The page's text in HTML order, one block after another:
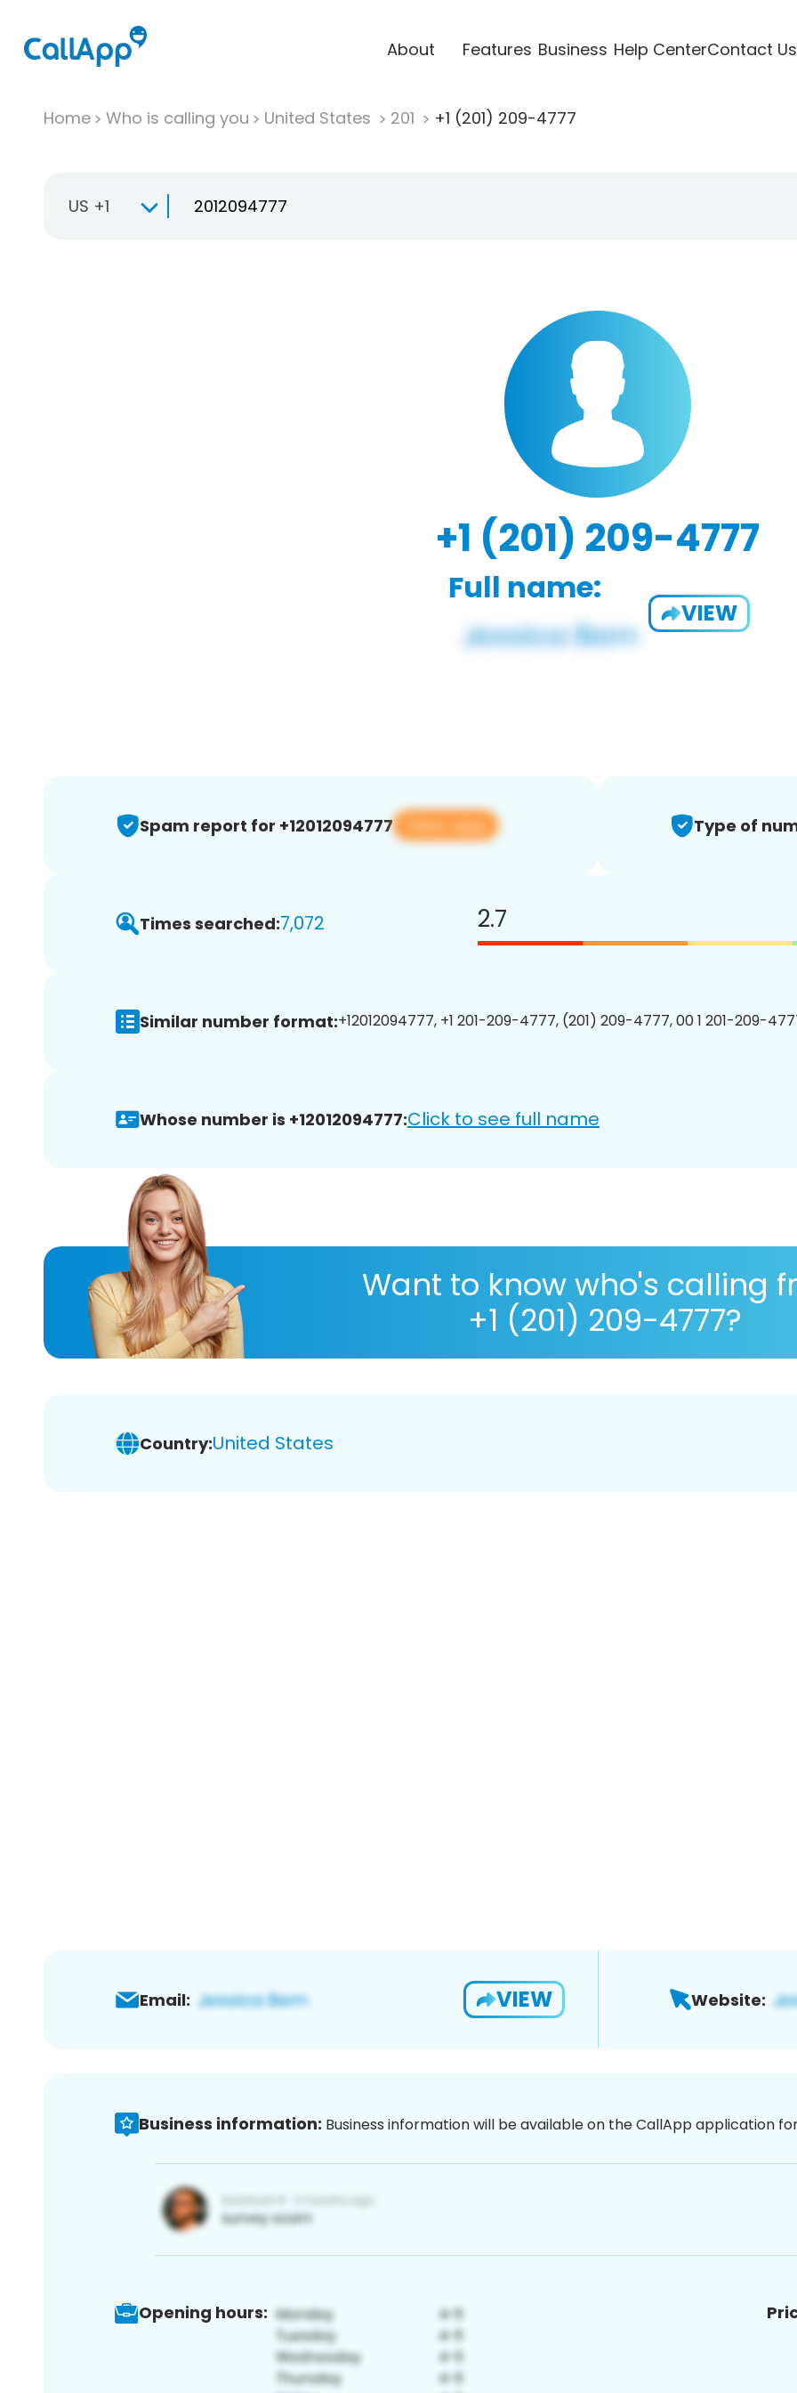
About Features Business Help CenterContact Us
Home Who is calling you United States 201 +1 (201) 209-4777
US +1
+1 (201) 209-4777
Full name:
VIEW
Spam report for +12012094777 View app Type of
Times searched:7,072 2.7
Similar number format:+12012094777, +1 201-209-4777, (201) 209-4777, 00 1 201-209-
Whose number is +12012094777:Click to see full name
Want to know who's calling
+1 (201) 209-4777?
Country:United States
Email: VIEW Website:
Business information: Business information will be available on the CallApp application
Opening hours: